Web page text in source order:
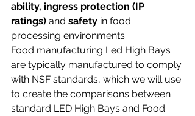
ability, ingress protection (IP
ratings) and safety in food
processing environments
Food manufacturing Led High Bays
are typically manufactured to comply
with NSF standards, which we will use
to create the comparisons between
standard LED High Bays and Food